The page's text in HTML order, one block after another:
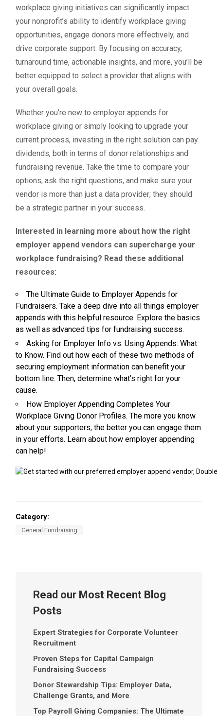
workplace giving initiatives can significantly impact
your nonprofit’s ability to identify workplace giving
opportunities, engage donors more effectively, and
drive corporate support. By focusing on accuracy,
turnaround time, actionable insights, and more, you’ll be
better equipped to select a provider that aligns with
your overall goals.
Whether you’re new to employer appends for
workplace giving or simply looking to upgrade your
current process, investing in the right solution can pay
dividends, both in terms of donor relationships and
fundraising revenue. Take the time to compare your
options, ask the right questions, and make sure your
vendor is more than just a data provider; they should
be a strategic partner in your success.
Interested in learning more about how the right
employer append vendors can supercharge your
workplace fundraising? Read these additional
resources:
The Ultimate Guide to Employer Appends for
Fundraisers. Take a deep dive into all things employer
appends with this helpful resource. Explore the basics
as well as advanced tips for fundraising success.
Asking for Employer Info vs. Using Appends: What
to Know. Find out how each of these two methods of
securing employment information can benefit your
bottom line. Then, determine what’s right for your
cause.
How Employer Appending Completes Your
Workplace Giving Donor Profiles. The more you know
about your supporters, the better you can engage them
in your efforts. Learn about how employer appending
can help!
Category:
General Fundraising
Read our Most Recent Blog
Posts
Expert Strategies for Corporate Volunteer
Recruitment
Proven Steps for Capital Campaign
Fundraising Success
Donor Stewardship Tips: Employer Data,
Challenge Grants, and More
Top Payroll Giving Companies: The Ultimate